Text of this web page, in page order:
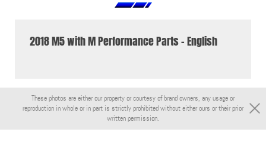
2018 M5 with M Performance Parts - English
These photos are either our property or courtesy of brand owners, any usage or
reproduction in whole or in part is strictly prohibited without either ours or their prior
written permission.